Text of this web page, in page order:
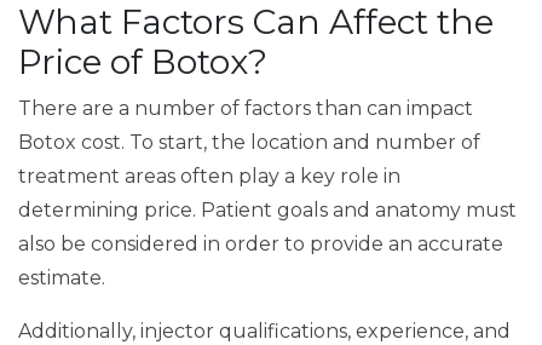
What Factors Can Affect the
Price of Botox?
There are a number of factors than can impact
Botox cost. To start, the location and number of
treatment areas often play a key role in
determining price. Patient goals and anatomy must
also be considered in order to provide an accurate
estimate.
Additionally, injector qualifications, experience, and